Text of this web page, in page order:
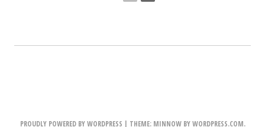
PROUDLY POWERED BY WORDPRESS | THEME: MINNOW BYWORDPRESS.COM.